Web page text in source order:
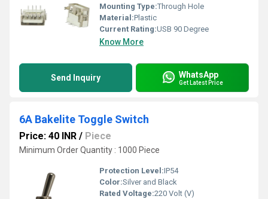
Mounting Type:Through Hole
Material:Plastic
Current Rating:USB 90 Degree
Know More
Send Inquiry WhatsApp
Get Latest Price
6A Bakelite Toggle Switch
Price: 40 INR / Piece
Minimum Order Quantity : 1000 Piece
Protection Level:IP54
Color:Silver and Black
Rated Voltage:220 Volt (V)